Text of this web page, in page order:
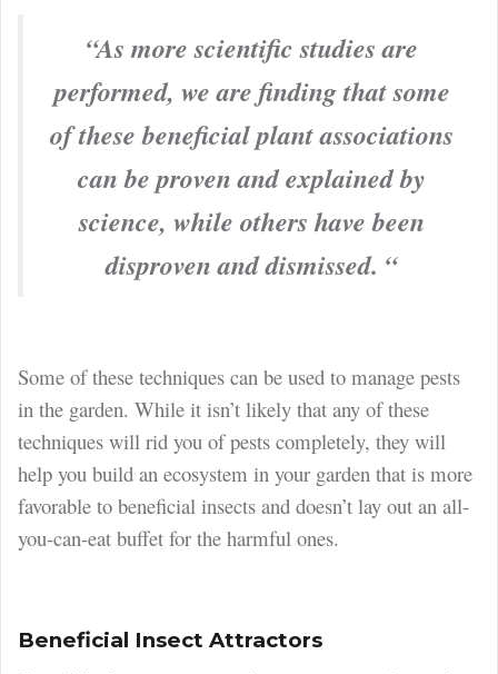
“As more scientific studies are
performed, we are finding that some
of these beneficial plant associations
can be proven and explained by
science, while others have been
disproven and dismissed. “
Some of these techniques can be used to manage pests
in the garden. While it isn’t likely that any of these
techniques will rid you of pests completely, they will
help you build an ecosystem in your garden that is more
favorable to beneficial insects and doesn’t lay out an all-
you-can-eat buffet for the harmful ones.
Beneficial Insect Attractors